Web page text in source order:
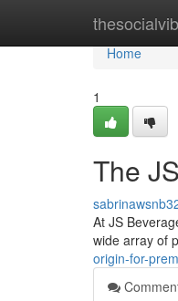
Home
Home
1
The
At JS
wide array of
origin-for-